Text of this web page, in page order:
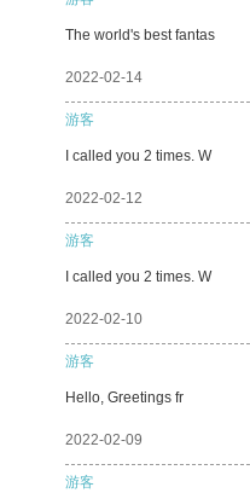
The world's best fantas
2022-02-14
游客
I called you 2 times. W
2022-02-12
游客
I called you 2 times. W
2022-02-10
游客
Hello, Greetings fr
2022-02-09
游客